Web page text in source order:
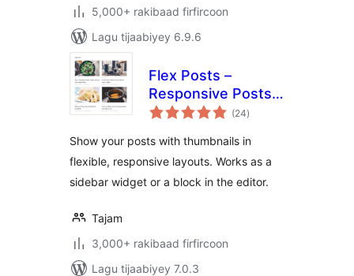
5,000+ rakibaad firfircoon
Lagu tijaabiyey 6.9.6
Flex Posts –
Responsive Posts
Block
(24wadarta
qiimeynta
)
Show your posts with thumbnails in
flexible, responsive layouts. Works as a
sidebar widget or a block in the editor.
Tajam
3,000+ rakibaad firfircoon
Lagu tijaabiyey 7.0.3